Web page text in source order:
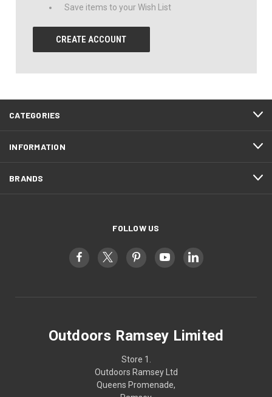
Save items to your Wish List
CREATE ACCOUNT
CATEGORIES
INFORMATION
BRANDS
FOLLOW US
Outdoors Ramsey Limited
Store 1.
Outdoors Ramsey Ltd
Queens Promenade,